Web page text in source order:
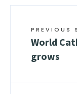
PREVIOUS
World
grows